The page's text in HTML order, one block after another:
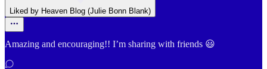
Liked by Heaven Blog (Julie Bonn Blank)
Amazing and encouraging!! I’m sharing with friends 😃